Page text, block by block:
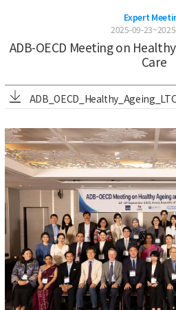
Expert
2025-09-
ADB-OECD Meeting on
Care